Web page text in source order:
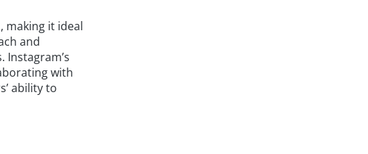
making it ideal
and
with
ability to